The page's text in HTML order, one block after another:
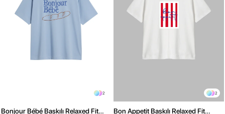
2
Bonjour Bébé Baskılı Relaxed Fit
2
Bon Appetit Baskılı Relaxed Fit